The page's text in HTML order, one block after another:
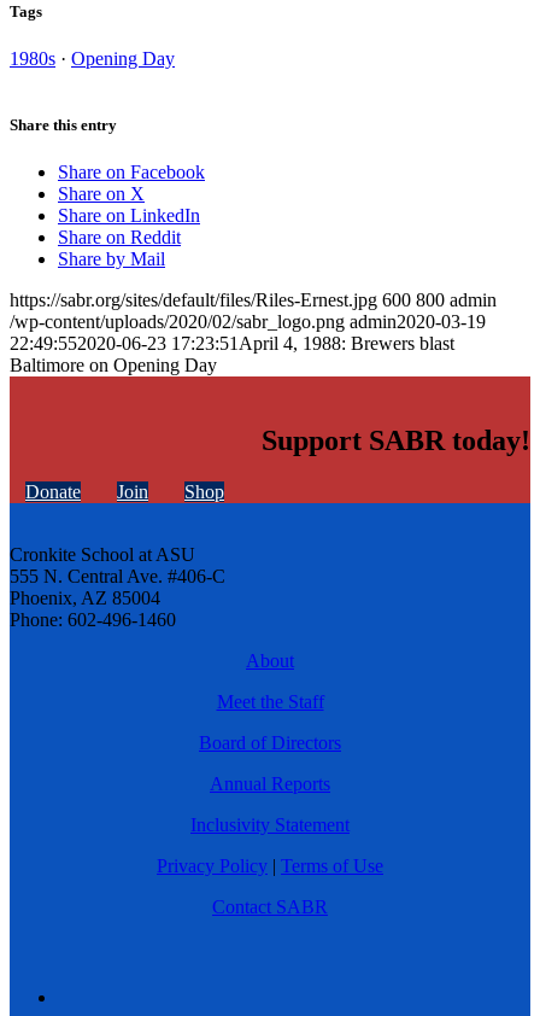
Tags
1980s · Opening Day
Share this entry
Share on Facebook
Share on X
Share on LinkedIn
Share on Reddit
Share by Mail
https://sabr.org/sites/default/files/Riles-Ernest.jpg 600 800 admin
/wp-content/uploads/2020/02/sabr_logo.png admin2020-03-19
22:49:552020-06-23 17:23:51 April 4, 1988: Brewers blast
Baltimore on Opening Day
Support SABR today!
Donate Join Shop
Cronkite School at ASU
555 N. Central Ave. #406-C
Phoenix, AZ 85004
Phone: 602-496-1460
About
Meet the Staff
Board of Directors
Annual Reports
Inclusivity Statement
Privacy Policy | Terms of Use
Contact SABR